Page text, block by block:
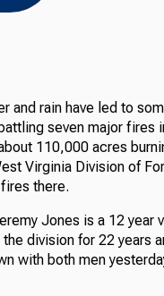
and rain have led to
seven major fires
110,000 acres
Virginia Division of
there.
Jones is a 12 year
division for 22 years
with both men